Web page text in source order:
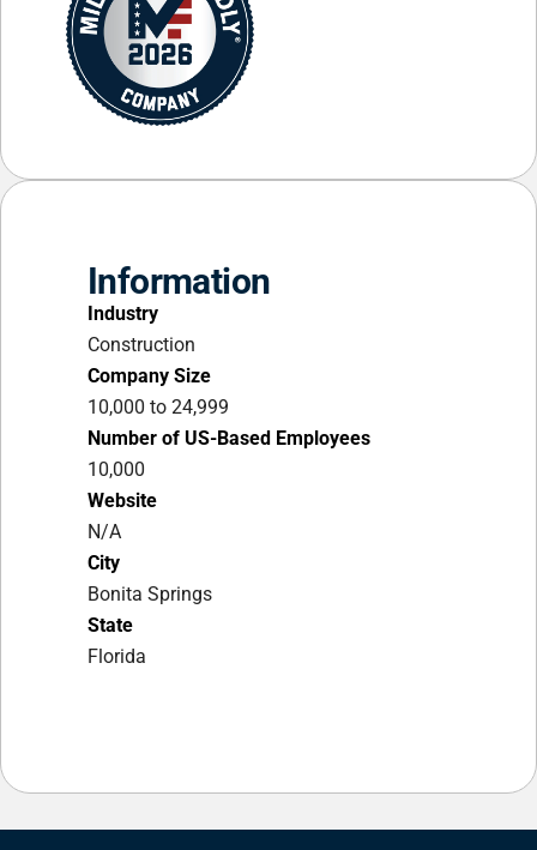
Information
Industry
Construction
Company Size
10,000 to 24,999
Number of US-Based Employees
10,000
Website
N/A
City
Bonita Springs
State
Florida